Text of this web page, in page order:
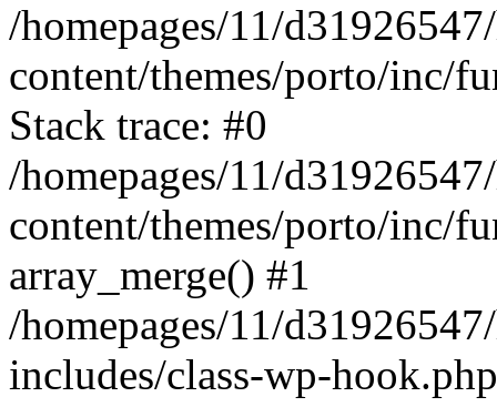
/homepages/11/
content/themes/porto/inc/
Stack trace: #0
/homepages/11/
content/themes/porto/inc/
array_merge() #1
/homepages/11/
includes/class-wp-